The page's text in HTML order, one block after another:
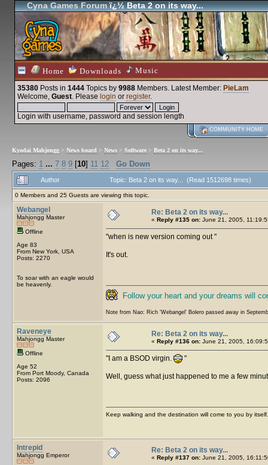
Cyna Games Forumï¿½ Beta 2 on its way...
Home Downloads Music
35380 Posts in 1444 Topics by 9988 Members. Latest Member: PieLam
Welcome, Guest. Please login or register.
Login with username, password and session length
COMMUNITY HOME
Kyodai Mahjongg > News board > News > Software > Beta 2 on its way...
Pages: 1 ... 7 8 9 [10] 11 12 Go Down
Author Topic: Beta 2 on its way... (Read 1512698 times)
0 Members and 25 Guests are viewing this topic.
Webangel
Mahjongg Master
Offline
Age 83
From New York, USA
Posts: 2270
To soar with an eagle would
be heavenly.
Re: Beta 2 on its way...
« Reply #135 on: June 21, 2005,
when is new version coming out
It's out.
Follow your heart and your dreams will
Note from Nao: Rich 'Webangel' Bolero passed away in
Raveneye
Mahjongg Master
Offline
Age 52
From Port Moody, Canada
Posts: 2096
Re: Beta 2 on its way...
« Reply #136 on: June 21, 2005,
I am a BSOD virgin.
Well, guess what just happened to me a few
Keep walking and the destination will come to you by itself.
Intrepid
Mahjongg Emperor
Re: Beta 2 on its way...
« Reply #137 on: June 21, 2005,